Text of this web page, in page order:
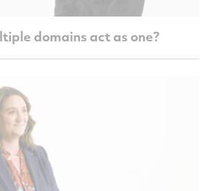
domains act as one?